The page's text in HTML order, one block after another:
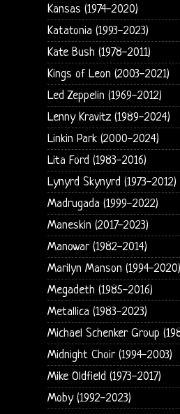
Kansas (1974-2020)
Katatonia (1993-2023)
Kate Bush (1978-2011)
Kings of Leon (2003-2021)
Led Zeppelin (1969-2012)
Lenny Kravitz (1989-2024)
Linkin Park (2000-2024)
Lita Ford (1983-2016)
Lynyrd Skynyrd (1973-2012)
Madrugada (1999-2022)
Maneskin (2017-2023)
Manowar (1982-2014)
Marilyn Manson (1994-2020)
Megadeth (1985-2016)
Metallica (1983-2023)
Michael Schenker Group
Midnight Choir (1994-2003)
Mike Oldfield (1973-2017)
Moby (1992-2023)